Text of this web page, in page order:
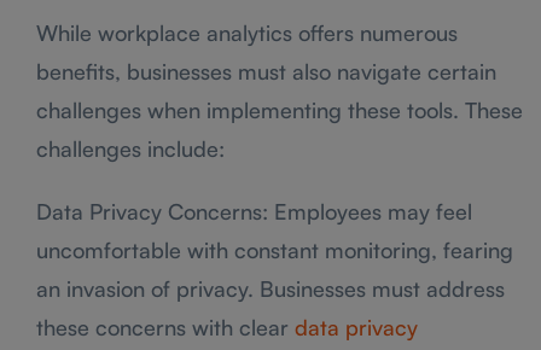
While workplace analytics offers numerous
benefits, businesses must also navigate certain
challenges when implementing these tools. These
challenges include:
Data Privacy Concerns: Employees may feel
uncomfortable with constant monitoring, fearing
an invasion of privacy. Businesses must address
these concerns with clear data privacy